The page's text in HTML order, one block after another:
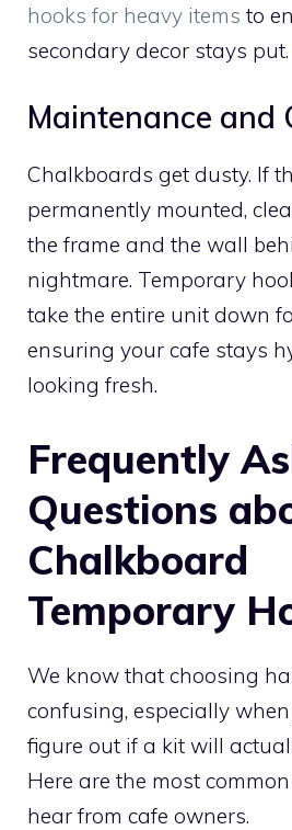
hooks for heavy items to
secondary decor stays put.
Maintenance and
Chalkboards get dusty. If
permanently mounted,
the frame and the wall
nightmare. Temporary
take the entire unit down
ensuring your cafe stays
looking fresh.
Frequently
Questions
Chalkboard
Temporary
We know that choosing
confusing, especially
figure out if a kit will
Here are the most
hear from cafe owners.